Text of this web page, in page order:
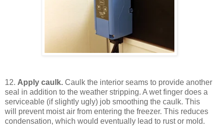
12. Apply caulk. Caulk the interior seams to provide another
seal in addition to the weather stripping. A wet finger does a
serviceable (if slightly ugly) job smoothing the caulk. This
will prevent moist air from entering the freezer. This reduces
condensation, which would eventually lead to rust or mold.